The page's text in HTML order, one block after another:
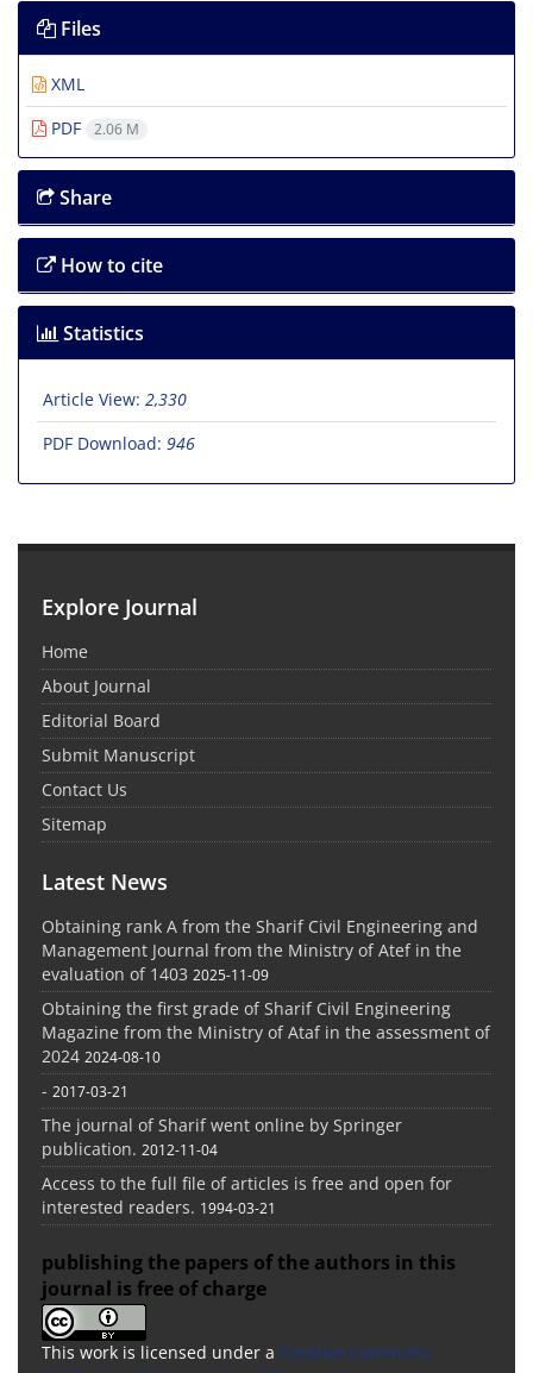
Files
XML
PDF
2.06 M
Share
How to cite
Statistics
Article View: 2,330
PDF Download: 946
Explore Journal
Home
About Journal
Editorial Board
Submit Manuscript
Contact Us
Sitemap
Latest News
Obtaining rank A from the Sharif Civil Engineering and
Management Journal from the Ministry of Atef in the
evaluation of 1403 2025-11-09
Obtaining the first grade of Sharif Civil Engineering
Magazine from the Ministry of Ataf in the assessment of
2024 2024-08-10
- 2017-03-21
The journal of Sharif went online by Springer
publication. 2012-11-04
Access to the full file of articles is free and open for
interested readers. 1994-03-21
publishing the papers of the authors in this
journal is free of charge
This work is licensed under a Creative Commons